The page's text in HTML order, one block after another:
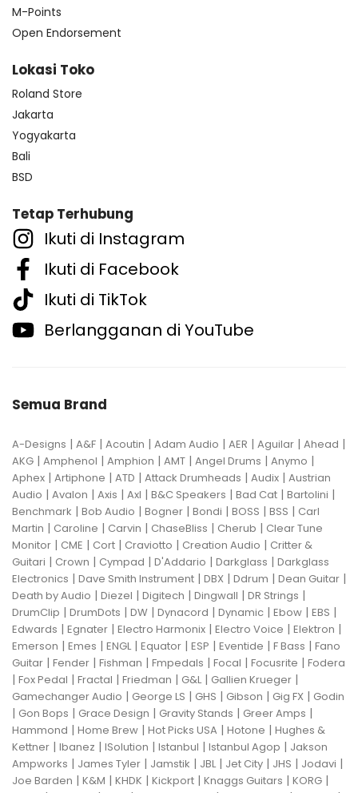
M-Points
Open Endorsement
Lokasi Toko
Roland Store
Jakarta
Yogyakarta
Bali
BSD
Tetap Terhubung
Ikuti di Instagram
Ikuti di Facebook
Ikuti di TikTok
Berlangganan di YouTube
Semua Brand
A-Designs | A&F | Acoutin | Adam Audio | AER | Aguilar | Ahead |
AKG | Amphenol | Amphion | AMT | Angel Drums | Anymo |
Aphex | Artiphone | ATD | Attack Drumheads | Audix | Austrian
Audio | Avalon | Axis | Axl | B&C Speakers | Bad Cat | Bartolini |
Benchmark | Bob Audio | Bogner | Bondi | BOSS | BSS | Carl
Martin | Caroline | Carvin | ChaseBliss | Cherub | Clear Tune
Monitor | CME | Cort | Craviotto | Creation Audio | Critter &
Guitari | Crown | Cympad | D'Addario | Darkglass | Darkglass
Electronics | Dave Smith Instrument | DBX | Ddrum | Dean Guitar |
Death by Audio | Diezel | Digitech | Dingwall | DR Strings |
DrumClip | DrumDots | DW | Dynacord | Dynamic | Ebow | EBS |
Edwards | Egnater | Electro Harmonix | Electro Voice | Elektron |
Emerson | Emes | ENGL| Equator | ESP | Eventide | F Bass | Fano
Guitar | Fender | Fishman | Fmpedals | Focal | Focusrite | Fodera
| Fox Pedal | Fractal | Friedman | G&L| Gallien Krueger |
Gamechanger Audio | George LS | GHS | Gibson | Gig FX | Godin
| Gon Bops | Grace Design | Gravity Stands | Greer Amps |
Hammond | Home Brew | Hot Picks USA | Hotone | Hughes &
Kettner | Ibanez | ISolution | Istanbul | Istanbul Agop | Jakson
Ampworks | James Tyler | Jamstik | JBL| Jet City | JHS | Jodavi |
Joe Barden | K&M | KHDK | Kickport | Knaggs Guitars | KORG |